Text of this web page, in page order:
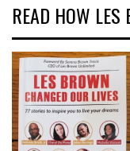
READ HOW LES